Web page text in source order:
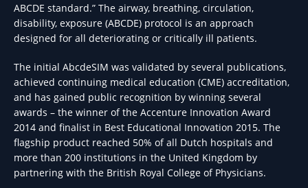
ABCDE standard.” The airway, breathing, circulation,
disability, exposure (ABCDE) protocol is an approach
designed for all deteriorating or critically ill patients.
The initial AbcdeSIM was validated by several publications,
achieved continuing medical education (CME) accreditation,
and has gained public recognition by winning several
awards – the winner of the Accenture Innovation Award
2014 and finalist in Best Educational Innovation 2015. The
flagship product reached 50% of all Dutch hospitals and
more than 200 institutions in the United Kingdom by
partnering with the British Royal College of Physicians.